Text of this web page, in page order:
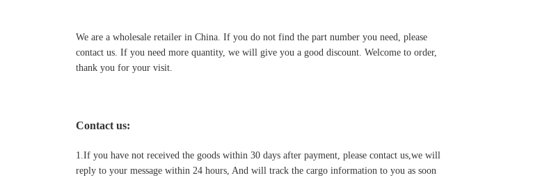
We are a wholesale retailer in China. If you do not find the part number you need, please
contact us. If you need more quantity, we will give you a good discount. Welcome to order,
thank you for your visit.
Contact us:
1.If you have not received the goods within 30 days after payment, please contact us,we will
reply to your message within 24 hours, And will track the cargo information to you as soon